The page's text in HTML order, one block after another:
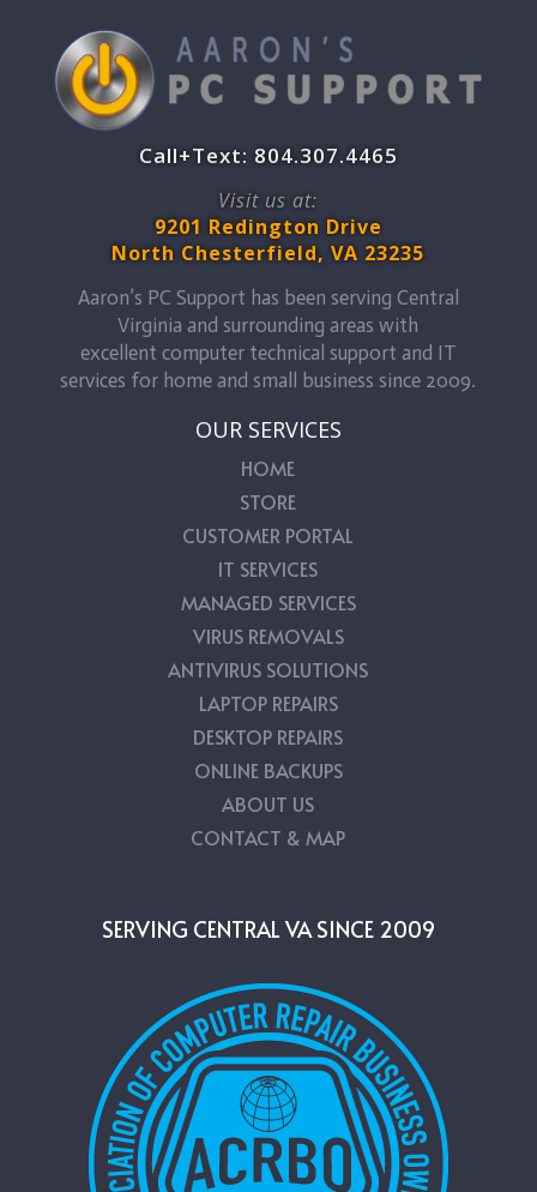
Call+Text: 804.307.4465
Visit us at:
9201 Redington Drive
North Chesterfield, VA 23235
Aaron’s PC Support has been serving Central
Virginia and surrounding areas with
excellent computer technical support and IT
services for home and small business since 2009.
OUR SERVICES
HOME
STORE
CUSTOMER PORTAL
IT SERVICES
MANAGED SERVICES
VIRUS REMOVALS
ANTIVIRUS SOLUTIONS
LAPTOP REPAIRS
DESKTOP REPAIRS
ONLINE BACKUPS
ABOUT US
CONTACT & MAP
SERVING CENTRAL VA SINCE 2009